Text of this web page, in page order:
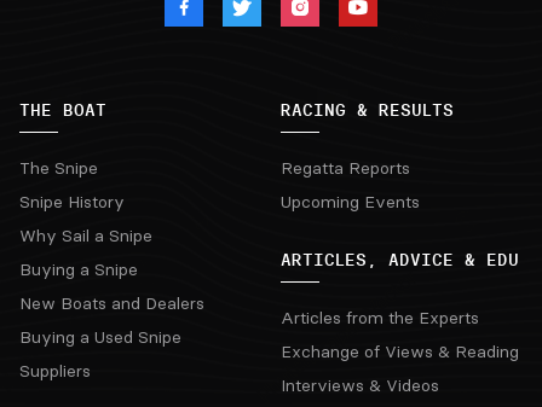
THE BOAT
The Snipe
Snipe History
Why Sail a Snipe
Buying a Snipe
New Boats and Dealers
Buying a Used Snipe
Suppliers
RACING & RESULTS
Regatta Reports
Upcoming Events
ARTICLES, ADVICE & EDU
Articles from the Experts
Exchange of Views & Reading
Interviews & Videos